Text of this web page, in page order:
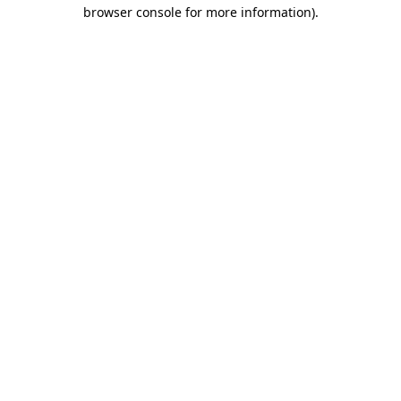
browser console for more information).